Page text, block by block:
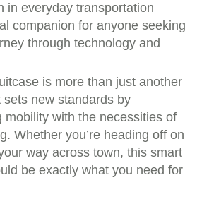
in everyday transportation
companion for anyone seeking
through technology and
is more than just another
new standards by
mobility with the necessities of
Whether you’re heading off on
way across town, this smart
be exactly what you need for